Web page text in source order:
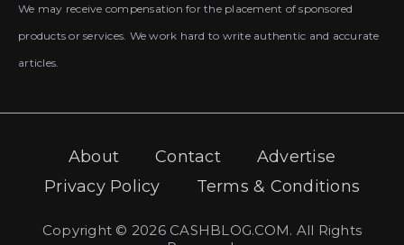
We may receive compensation for the placement of sponsored
products or services. We work hard to write authentic and accurate
articles.
About Contact
Advertise
Privacy Policy
Terms & Conditions
Copyright © 2026 CASHBLOG.COM. All Rights